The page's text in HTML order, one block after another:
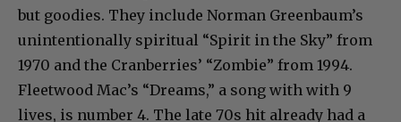
but goodies. They include Norman Greenbaum’s
unintentionally spiritual “Spirit in the Sky” from
1970 and the Cranberries’ “Zombie” from 1994.
Fleetwood Mac’s “Dreams,” a song with with 9
lives, is number 4. The late 70s hit already had a